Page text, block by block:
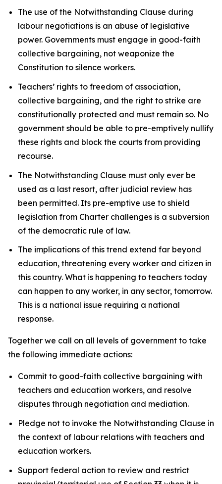
The use of the Notwithstanding Clause during
labour negotiations is an abuse of legislative
power. Governments must engage in good-faith
collective bargaining, not weaponize the
Constitution to silence workers.
Teachers’ rights to freedom of association,
collective bargaining, and the right to strike are
constitutionally protected and must remain so. No
government should be able to pre-emptively nullify
these rights and block the courts from providing
recourse.
The Notwithstanding Clause must only ever be
used as a last resort, after judicial review has
been permitted. Its pre-emptive use to shield
legislation from Charter challenges is a subversion
of the democratic rule of law.
The implications of this trend extend far beyond
education, threatening every worker and citizen in
this country. What is happening to teachers today
can happen to any worker, in any sector, tomorrow.
This is a national issue requiring a national
response.
Together we call on all levels of government to take
the following immediate actions:
Commit to good-faith collective bargaining with
teachers and education workers, and resolve
disputes through negotiation and mediation.
Pledge not to invoke the Notwithstanding Clause in
the context of labour relations with teachers and
education workers.
Support federal action to review and restrict